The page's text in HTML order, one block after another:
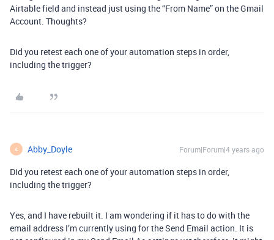
Airtable field and instead just using the “From Name” on the Gmail
Account. Thoughts?
Did you retest each one of your automation steps in order,
including the trigger?
A Abby_Doyle Forum|Forum|4 years ago
Did you retest each one of your automation steps in order,
including the trigger?
Yes, and I have rebuilt it. I am wondering if it has to do with the
email address I’m currently using for the Send Email action. It is